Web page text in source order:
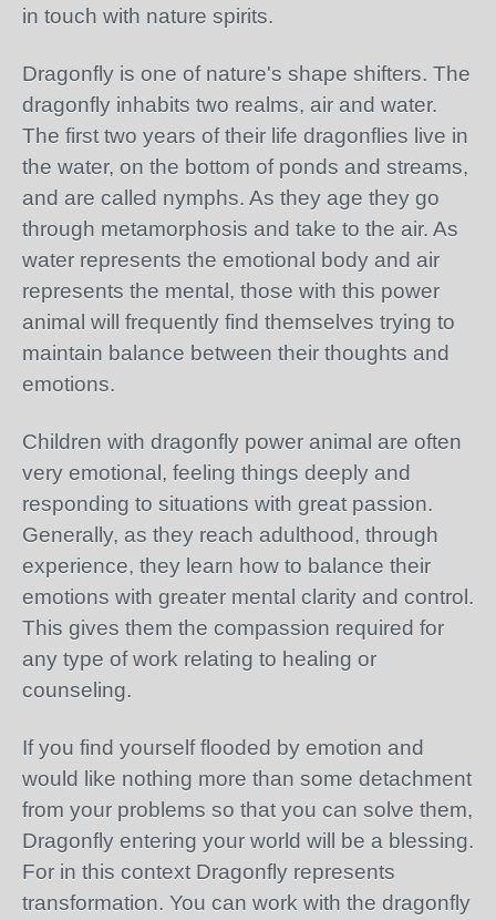
in touch with nature spirits.
Dragonfly is one of nature's shape shifters. The
dragonfly inhabits two realms, air and water.
The first two years of their life dragonflies live in
the water, on the bottom of ponds and streams,
and are called nymphs. As they age they go
through metamorphosis and take to the air. As
water represents the emotional body and air
represents the mental, those with this power
animal will frequently find themselves trying to
maintain balance between their thoughts and
emotions.
Children with dragonfly power animal are often
very emotional, feeling things deeply and
responding to situations with great passion.
Generally, as they reach adulthood, through
experience, they learn how to balance their
emotions with greater mental clarity and control.
This gives them the compassion required for
any type of work relating to healing or
counseling.
If you find yourself flooded by emotion and
would like nothing more than some detachment
from your problems so that you can solve them,
Dragonfly entering your world will be a blessing.
For in this context Dragonfly represents
transformation. You can work with the dragonfly